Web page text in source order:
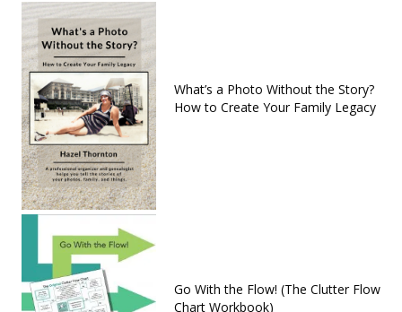
What’s a Photo Without the Story?
How to Create Your Family Legacy
Go With the Flow! (The Clutter Flow
Chart Workbook)